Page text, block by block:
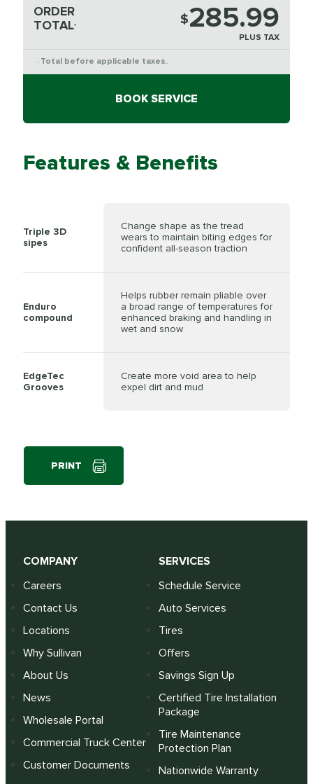
ORDER
TOTAL* $285.99
PLUS TAX
* Total before applicable taxes.
BOOK SERVICE
Features & Benefits
Triple 3D
sipes
Change shape as the tread
wears to maintain biting edges for
confident all-season traction
Enduro
compound
Helps rubber remain pliable over
a broad range of temperatures for
enhanced braking and handling in
wet and snow
EdgeTec
Grooves
Create more void area to help
expel dirt and mud
PRINT
COMPANY
Careers
Contact Us
Locations
Why Sullivan
About Us
News
Wholesale Portal
Commercial Truck Center
Customer Documents
SERVICES
Schedule Service
Auto Services
Tires
Offers
Savings Sign Up
Certified Tire Installation
Package
Tire Maintenance
Protection Plan
Nationwide Warranty